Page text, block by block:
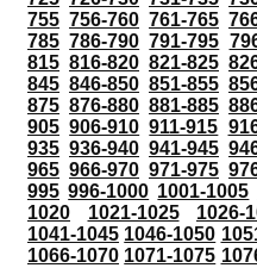
755 756-760 761-765
785 786-790 791-795
815 816-820 821-825
845 846-850 851-855
875 876-880 881-885
905 906-910 911-915
935 936-940 941-945
965 966-970 971-975
995 996-1000 1001-1005
1020
1021-1025 1026-
1041-1045 1046-1050
1066-1070 1071-1075